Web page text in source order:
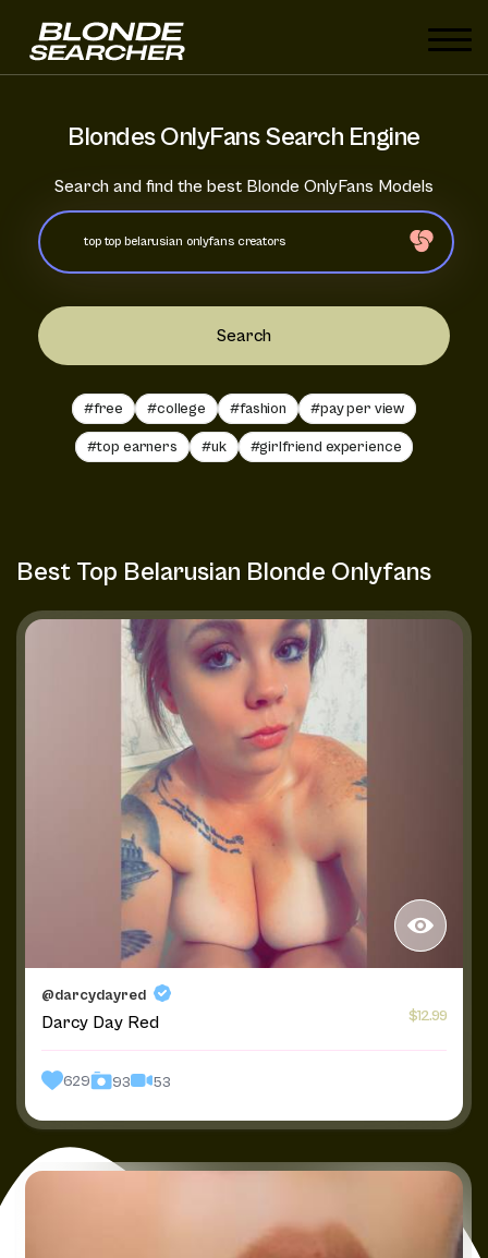
Blondes OnlyFans Search Engine
Search and find the best Blonde OnlyFans Models
Search
#free #college #fashion #pay per view
#top earners #uk #girlfriend experience
Best Top Belarusian Blonde Onlyfans
@darcydayred
Darcy Day Red $12.99
629 93 53